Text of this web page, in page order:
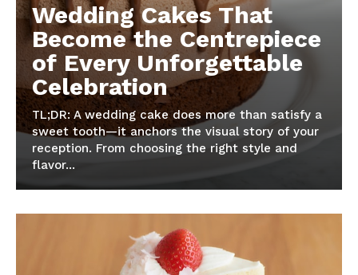
Wedding Cakes That
Become the Centrepiece
of Every Unforgettable
Celebration
TL;DR: A wedding cake does more than satisfy a
sweet tooth—it anchors the visual story of your
reception. From choosing the right style and
flavor...